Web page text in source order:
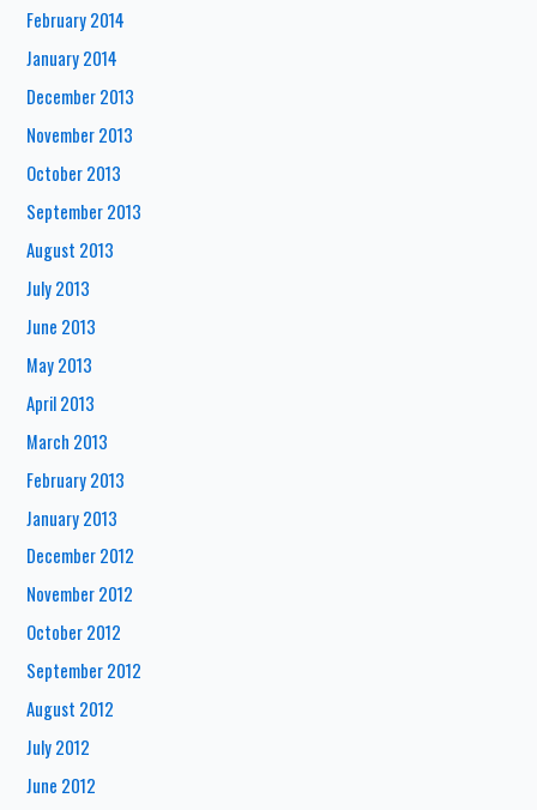
February 2014
January 2014
December 2013
November 2013
October 2013
September 2013
August 2013
July 2013
June 2013
May 2013
April 2013
March 2013
February 2013
January 2013
December 2012
November 2012
October 2012
September 2012
August 2012
July 2012
June 2012